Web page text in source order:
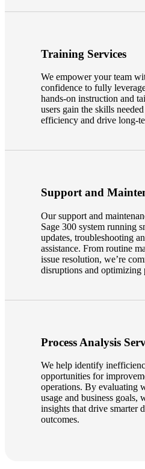
Training Services
We empower your team
confidence to fully
hands-on instruction and
users gain the skills
efficiency and drive long-
Support and
Our support and
Sage 300 system running
updates, troubleshooting
assistance. From routine
issue resolution, we’re
disruptions and optimizing
Process Analysis
We help identify
opportunities for
operations. By evaluating
usage and business goals,
insights that drive smarter
outcomes.